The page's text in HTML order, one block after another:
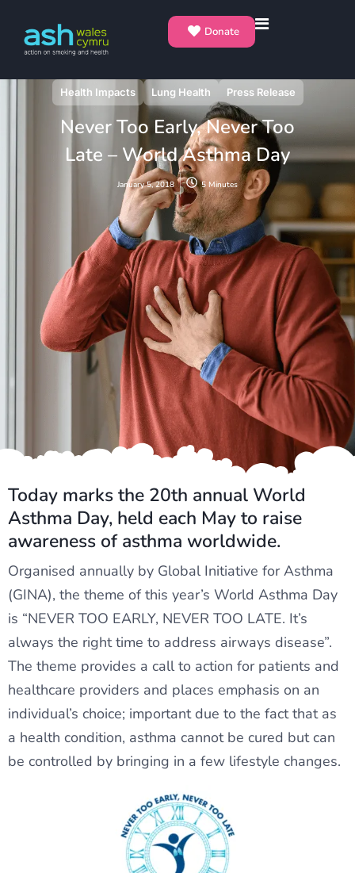
Donate
Health Impacts Lung Health Press Release
Never Too Early, Never Too
Late – World Asthma Day
January 5, 2018 5 Minutes
Today marks the 20th annual World
Asthma Day, held each May to raise
awareness of asthma worldwide.
Organised annually by Global Initiative for Asthma
(GINA), the theme of this year’s World Asthma Day
is “NEVER TOO EARLY, NEVER TOO LATE. It’s
always the right time to address airways disease”.
The theme provides a call to action for patients and
healthcare providers and places emphasis on an
individual’s choice; important due to the fact that as
a health condition, asthma cannot be cured but can
be controlled by bringing in a few lifestyle changes.